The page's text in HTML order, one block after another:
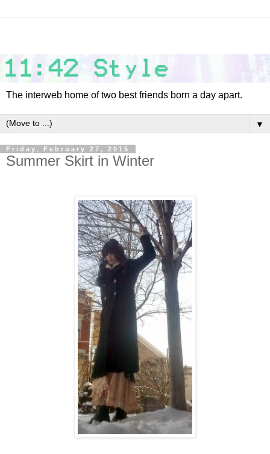
The interweb home of two best friends born a day apart.
▼
Friday, February 27, 2015
Summer Skirt in Winter